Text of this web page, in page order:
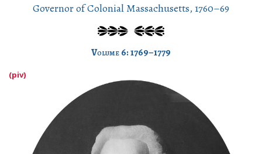
Governor of Colonial Massachusetts, 1760–69
Volume 6: 1769–1779